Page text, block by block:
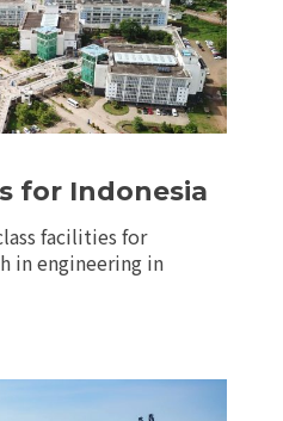
for Indonesia
facilities for
in engineering in